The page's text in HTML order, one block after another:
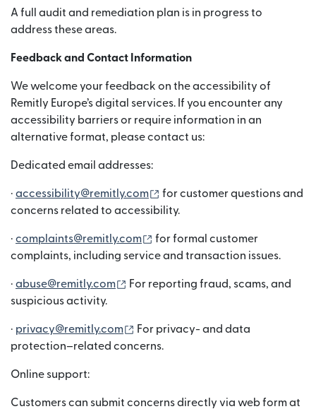
A full audit and remediation plan is in progress to
address these areas.
Feedback and Contact Information
We welcome your feedback on the accessibility of
Remitly Europe’s digital services. If you encounter any
accessibility barriers or require information in an
alternative format, please contact us:
Dedicated email addresses:
· accessibility@remitly.com (nai window mein khulta hai)
for customer questions and
concerns related to accessibility.
· complaints@remitly.com (nai window mein khulta hai)
for formal customer
complaints, including service and transaction issues.
· abuse@remitly.com (nai window mein khulta hai)
For reporting fraud, scams, and
suspicious activity.
· privacy@remitly.com (nai window mein khulta hai)
For privacy- and data
protection–related concerns.
Online support:
Customers can submit concerns directly via web form at